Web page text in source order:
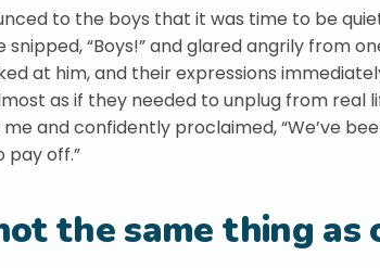
to the boys that it was time to be
snipped, “Boys!” and glared angrily from
at him, and their expressions
as if they needed to unplug from real
and confidently proclaimed, “We’ve
pay off.”
the same thing as